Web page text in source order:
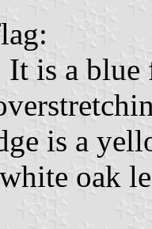
is a
is a
oak